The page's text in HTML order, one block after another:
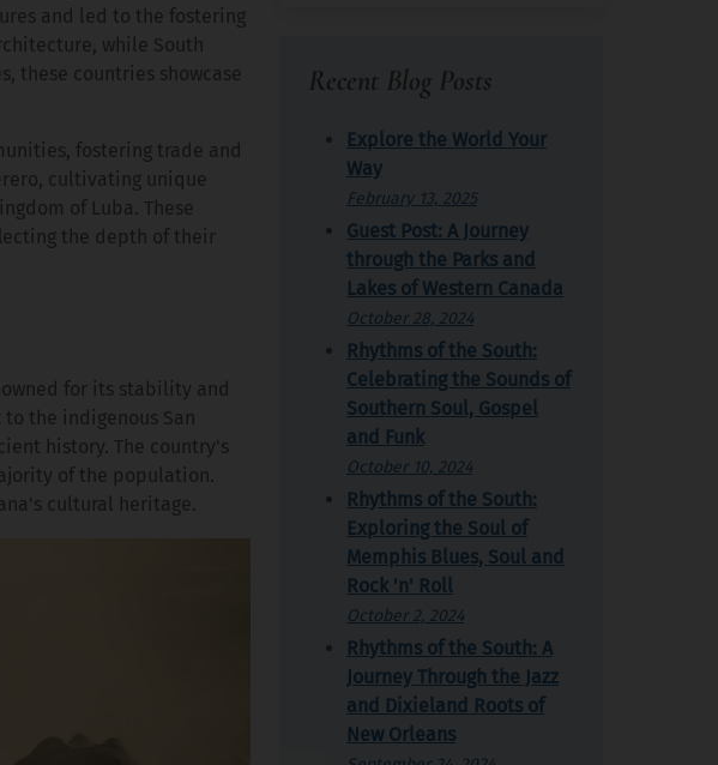
and led to the fostering
while South
these countries showcase
fostering trade and
cultivating unique
of Luba. These
the depth of their
for its stability and
the indigenous San
history. The country's
of the population.
cultural heritage.
Recent Blog Posts
Explore the World Your
Way
February 13, 2025
Guest Post: A Journey
through the Parks and
Lakes of Western Canada
October 28, 2024
Rhythms of the South:
Celebrating the Sounds of
Southern Soul, Gospel
and Funk
October 10, 2024
Rhythms of the South:
Exploring the Soul of
Memphis Blues, Soul and
Rock 'n' Roll
October 2, 2024
Rhythms of the South: A
Journey Through the Jazz
and Dixieland Roots of
New Orleans